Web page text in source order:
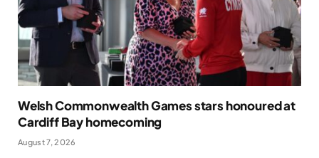
Welsh Commonwealth Games stars honoured at
Cardiff Bay homecoming
August 7, 2026